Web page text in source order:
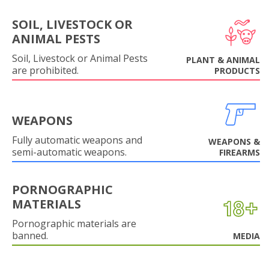
SOIL, LIVESTOCK OR
ANIMAL PESTS
Soil, Livestock or Animal Pests
are prohibited.
PLANT & ANIMAL
PRODUCTS
WEAPONS
Fully automatic weapons and
semi-automatic weapons.
WEAPONS &
FIREARMS
PORNOGRAPHIC
MATERIALS
Pornographic materials are
banned.
MEDIA